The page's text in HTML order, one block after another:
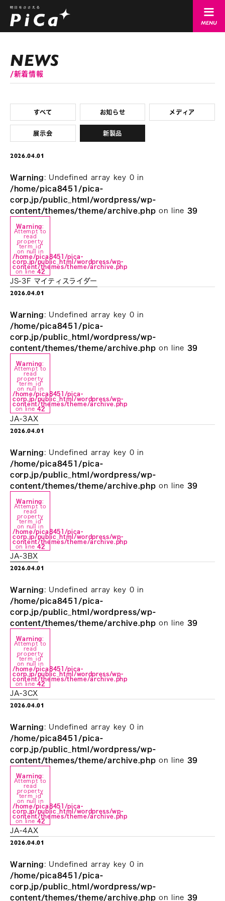
新着情報
すべて お知らせ メディア
展示会 新製品
2026.04.01
Warning : Undefined array key 0 in
/home/pica8451/pica-
corp.jp/public_html/wordpress/wp-
content/themes/theme/archive.php on line 39
Warning:
Attempt to
read
property
"term_id"
on null in
/home/pica8451/pica-
corp.jp/public_html/wordpress/wp-
content/themes/theme/archive.php
on line42
JS-3F マイティスライダー
2026.04.01
Warning : Undefined array key 0 in
/home/pica8451/pica-
corp.jp/public_html/wordpress/wp-
content/themes/theme/archive.php on line 39
Warning:
Attempt to
read
property
"term_id"
on null in
/home/pica8451/pica-
corp.jp/public_html/wordpress/wp-
content/themes/theme/archive.php
on line42
JA-3AX
2026.04.01
Warning : Undefined array key 0 in
/home/pica8451/pica-
corp.jp/public_html/wordpress/wp-
content/themes/theme/archive.php on line 39
Warning:
Attempt to
read
property
"term_id"
on null in
/home/pica8451/pica-
corp.jp/public_html/wordpress/wp-
content/themes/theme/archive.php
on line42
JA-3BX
2026.04.01
Warning : Undefined array key 0 in
/home/pica8451/pica-
corp.jp/public_html/wordpress/wp-
content/themes/theme/archive.php on line 39
Warning:
Attempt to
read
property
"term_id"
on null in
/home/pica8451/pica-
corp.jp/public_html/wordpress/wp-
content/themes/theme/archive.php
on line42
JA-3CX
2026.04.01
Warning : Undefined array key 0 in
/home/pica8451/pica-
corp.jp/public_html/wordpress/wp-
content/themes/theme/archive.php on line 39
Warning:
Attempt to
read
property
"term_id"
on null in
/home/pica8451/pica-
corp.jp/public_html/wordpress/wp-
content/themes/theme/archive.php
on line42
JA-4AX
2026.04.01
Warning : Undefined array key 0 in
/home/pica8451/pica-
corp.jp/public_html/wordpress/wp-
content/themes/theme/archive.php on line 39